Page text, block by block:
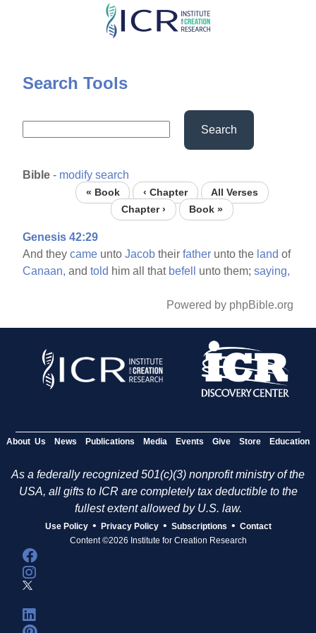
Skip
content
Search Tools
Search
Bible - modify search
« Book ‹ Chapter
All Verses
Chapter ›
Book »
Genesis 42:29
And theycame untoJacob theirfather unto the land of
Canaan, andtold him all that befell unto them;saying,
Powered by phpBible.org
About Us News Publications Media Events Give Store Education
As a federally recognized 501(c)(3) nonprofit ministry of the
USA, all gifts to ICR are completely tax deductible to the
fullest extent allowed by U.S. law.
Use Policy • Privacy Policy • Subscriptions • Contact
Content ©2026 Institute for Creation Research